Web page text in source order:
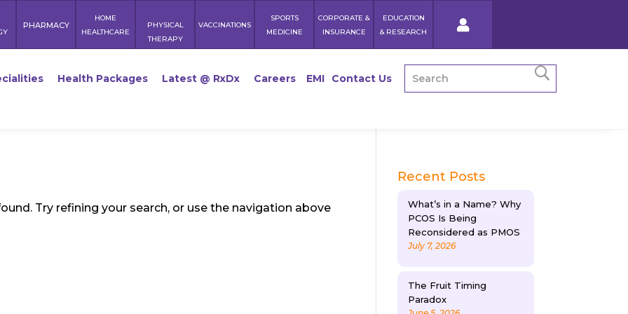
PHARMACY
HOME
HEALTHCARE
PHYSICAL
THERAPY
VACCINATIONS
SPORTS
MEDICINE
CORPORATE &
INSURANCE
EDUCATION
& RESEARCH
Health Packages Latest @ RxDx Careers EMI Contact Us
Try refining your search, or use the navigation above
Recent Posts
What’s in a Name? Why
PCOS Is Being
Reconsidered as PMOS
July 7, 2026
The Fruit Timing
Paradox